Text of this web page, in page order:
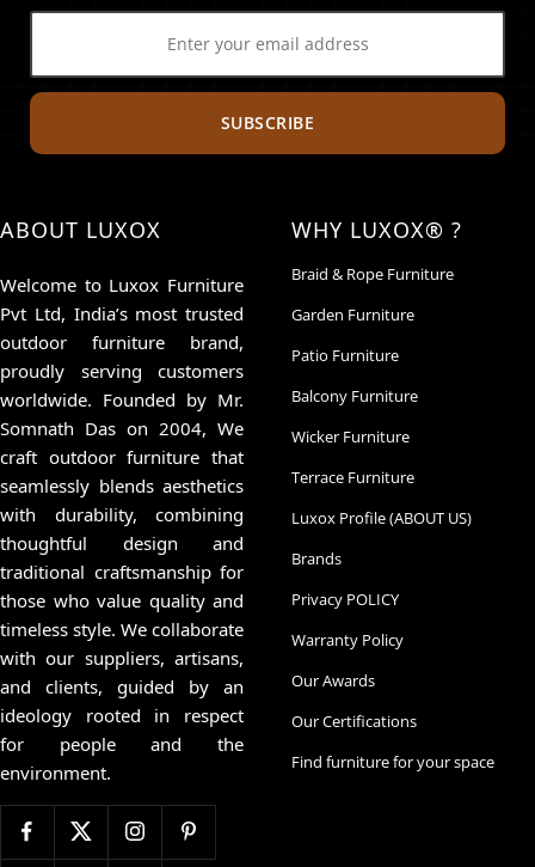
SUBSCRIBE
ABOUT LUXOX
Welcome to Luxox Furniture
Pvt Ltd, India’s most trusted
outdoor furniture brand,
proudly serving customers
worldwide. Founded by Mr.
Somnath Das on 2004, We
craft outdoor furniture that
seamlessly blends aesthetics
with durability, combining
thoughtful design and
traditional craftsmanship for
those who value quality and
timeless style. We collaborate
with our suppliers, artisans,
and clients, guided by an
ideology rooted in respect
for people and the
environment.
WHY LUXOX® ?
Braid & Rope Furniture
Garden Furniture
Patio Furniture
Balcony Furniture
Wicker Furniture
Terrace Furniture
Luxox Profile (ABOUT US)
Brands
Privacy POLICY
Warranty Policy
Our Awards
Our Certifications
Find furniture for your space